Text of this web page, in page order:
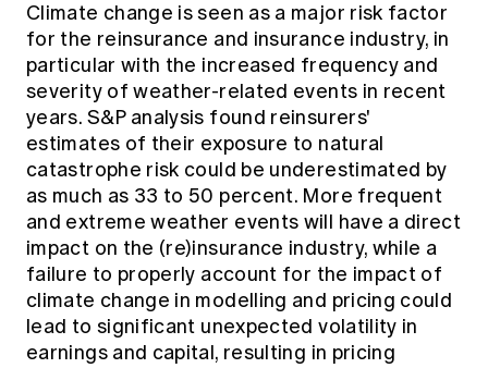
Climate change is seen as a major risk factor
for the reinsurance and insurance industry, in
particular with the increased frequency and
severity of weather-related events in recent
years. S&P analysis found reinsurers'
estimates of their exposure to natural
catastrophe risk could be underestimated by
as much as 33 to 50 percent. More frequent
and extreme weather events will have a direct
impact on the (re)insurance industry, while a
failure to properly account for the impact of
climate change in modelling and pricing could
lead to significant unexpected volatility in
earnings and capital, resulting in pricing